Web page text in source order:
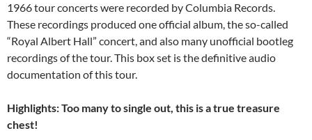
1966 tour concerts were recorded by Columbia Records.
These recordings produced one official album, the so-called
“Royal Albert Hall” concert, and also many unofficial bootleg
recordings of the tour. This box set is the definitive audio
documentation of this tour.
Highlights: Too many to single out, this is a true treasure
chest!